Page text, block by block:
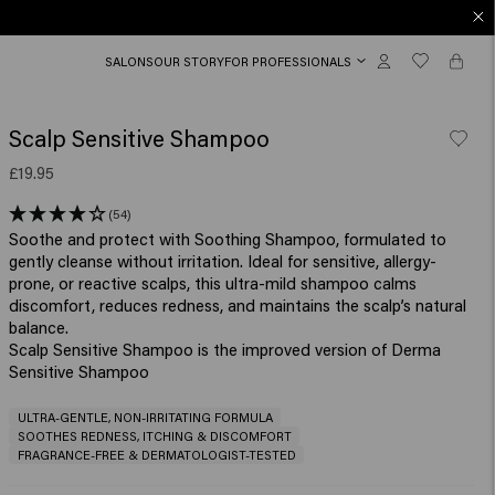
SALONSOUR STORYFOR PROFESSIONALS
Scalp Sensitive Shampoo
£19.95
(54)
Soothe and protect with Soothing Shampoo, formulated to
gently cleanse without irritation. Ideal for sensitive, allergy-
prone, or reactive scalps, this ultra-mild shampoo calms
discomfort, reduces redness, and maintains the scalp’s natural
balance.
Scalp Sensitive Shampoo is the improved version of Derma
Sensitive Shampoo
ULTRA-GENTLE, NON-IRRITATING FORMULA
SOOTHES REDNESS, ITCHING & DISCOMFORT
FRAGRANCE-FREE & DERMATOLOGIST-TESTED